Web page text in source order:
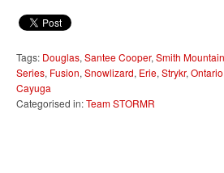
Tags: Douglas, Santee Cooper, Smith Mountain
Series, Fusion, Snowlizard, Erie, Strykr, Ontario
Cayuga
Categorised in:Team STORMR